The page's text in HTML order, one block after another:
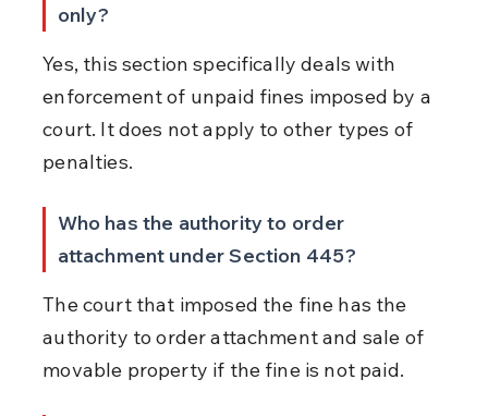
only?
Yes, this section specifically deals with
enforcement of unpaid fines imposed by a
court. It does not apply to other types of
penalties.
Who has the authority to order
attachment under Section 445?
The court that imposed the fine has the
authority to order attachment and sale of
movable property if the fine is not paid.